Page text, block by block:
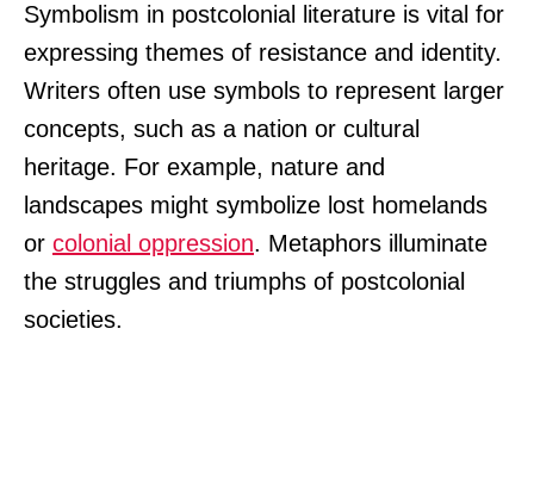
Symbolism in postcolonial literature is vital for
expressing themes of resistance and identity.
Writers often use symbols to represent larger
concepts, such as a nation or cultural
heritage. For example, nature and
landscapes might symbolize lost homelands
or colonial oppression. Metaphors illuminate
the struggles and triumphs of postcolonial
societies.